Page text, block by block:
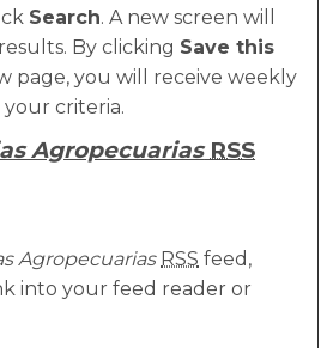
Search. A new screen will
By clicking Save this
page, you will receive weekly
criteria.
Agropecuarias RSS
Agropecuarias feed
Agropecuarias RSS feed,
into your feed reader or